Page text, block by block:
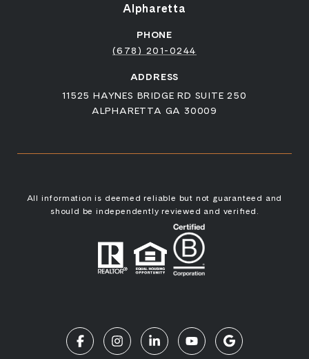
Alpharetta
PHONE
(678) 201-0244
ADDRESS
11525 HAYNES BRIDGE RD SUITE 250
ALPHARETTA GA 30009
All information is deemed reliable but not guaranteed and
should be independently reviewed and verified.